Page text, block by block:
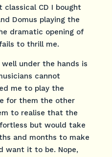
classical CD I bought
Domus playing the
dramatic opening of
to thrill me.
under the hands is
cannot
me to play the
for them the other
to realise that the
but would take
and months to make
want it to be. Nope,